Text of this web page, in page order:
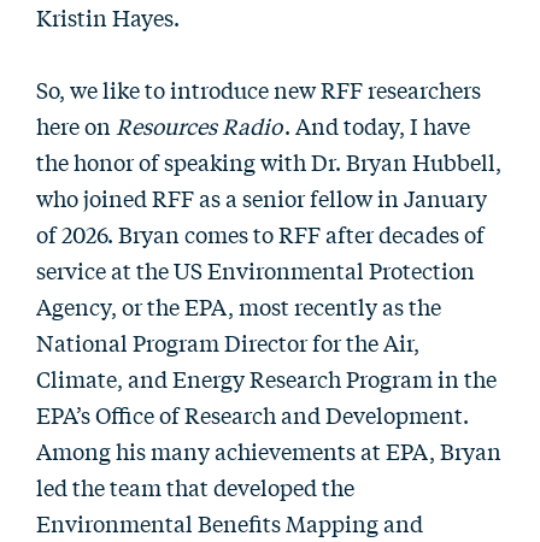
Kristin Hayes.
So, we like to introduce new RFF researchers
here on Resources Radio. And today, I have
the honor of speaking with Dr. Bryan Hubbell,
who joined RFF as a senior fellow in January
of 2026. Bryan comes to RFF after decades of
service at the US Environmental Protection
Agency, or the EPA, most recently as the
National Program Director for the Air,
Climate, and Energy Research Program in the
EPA’s Office of Research and Development.
Among his many achievements at EPA, Bryan
led the team that developed the
Environmental Benefits Mapping and